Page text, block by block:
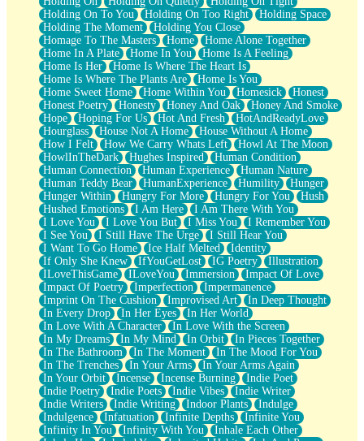
Holding On To You
Holding On Too Right
Holding Space
Holding The Moment
Holding You Close
Homage To The Masters
Home
Home Alone Together
Home In A Plate
Home In You
Home Is A Feeling
Home Is Her
Home Is Where The Heart Is
Home Is Where The Plants Are
Home Is You
Home Sweet Home
Home Within You Homesick
Honest
Honest Poetry
Honesty Honey And Oak
Honey And Smoke
Hope
Hoping For Us Hot And Fresh
HotAndReadyLove
Hourglass
House Not A Home
House Without A Home
How I Felt
How We Carry Whats Left
Howl At The Moon
HowlInTheDark
Hughes Inspired
Human Condition
Human Connection
Human Experience
Human Nature
Human Teddy Bear
HumanExperience Humility
Hunger
Hunger Within
Hungry For More Hungry For You
Hush
Hushed Emotions
I Am Here
I Am There With You
I Love You
I Love You But I Miss You
I Remember You
I See You
I Still Have The Urge
I Still Hear You
I Want To Go Home
Ice Half Melted
Identity
If Only She Knew
IfYouGetLost IG Poetry
Illustration
ILoveThisGame
ILoveYou Immersion
Impact Of Love
Impact Of Poetry
Imperfection
Impermanence
Imprint On The Cushion
Improvised Art
In Deep Thought
In Every Drop
In Her Eyes
In Her World
In Love With A Character
In Love With the Screen
In My Dreams
In My Mind In Orbit
In Pieces Together
In The Bathroom
In The Moment
In The Mood For You
In The Trenches
In Your Arms
In Your Arms Again
In Your Orbit
Incense Incense Burning
Indie Poet
Indie Poetry
Indie Poets Indie Vibes
Indie Writer
Indie Writers
Indie Writing Indoor Plants
Indulge
Indulgence
Infatuation Infinite Depths
Infinite You
Infinity In You
Infinity With You
Inhale Each Other